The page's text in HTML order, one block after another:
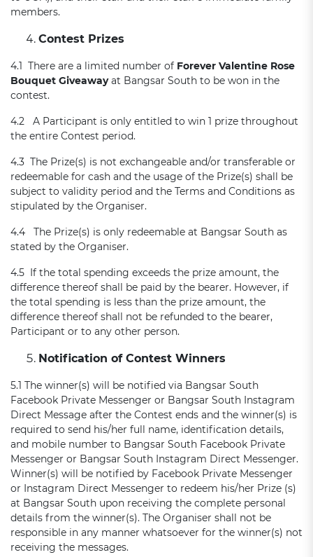
members.
Contest Prizes
4.1 There are a limited number of Forever Valentine Rose
Bouquet Giveawayat Bangsar South to be won in the
contest.
4.2 A Participant is only entitled to win 1 prize throughout
the entire Contest period.
4.3 The Prize(s) is not exchangeable and/or transferable or
redeemable for cash and the usage of the Prize(s) shall be
subject to validity period and the Terms and Conditions as
stipulated by the Organiser.
4.4 The Prize(s) is only redeemable at Bangsar South as
stated by the Organiser.
4.5 If the total spending exceeds the prize amount, the
difference thereof shall be paid by the bearer. However, if
the total spending is less than the prize amount, the
difference thereof shall not be refunded to the bearer,
Participant or to any other person.
Notification of Contest Winners
5.1 The winner(s) will be notified via Bangsar South
Facebook Private Messenger or Bangsar South Instagram
Direct Message after the Contest ends and the winner(s) is
required to send his/her full name, identification details,
and mobile number to Bangsar South Facebook Private
Messenger or Bangsar South Instagram Direct Messenger.
Winner(s) will be notified by Facebook Private Messenger
or Instagram Direct Messenger to redeem his/her Prize (s)
at Bangsar South upon receiving the complete personal
details from the winner(s). The Organiser shall not be
responsible in any manner whatsoever for the winner(s) not
receiving the messages.